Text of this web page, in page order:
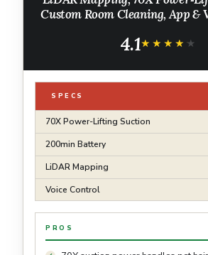
Custom Room Cleaning, App &
Kids
4.1★★★★★
★★★★★
SPECS
70X Power-Lifting Suction
200min Battery
LiDAR Mapping
Voice Control
PROS